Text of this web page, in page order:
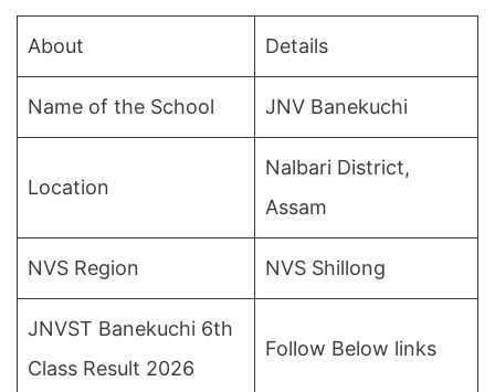
About Details
Name of the School JNV Banekuchi
Location
Nalbari District,
Assam
NVS Region NVS Shillong
JNVST Banekuchi 6th
Class Result 2026
Follow Below links